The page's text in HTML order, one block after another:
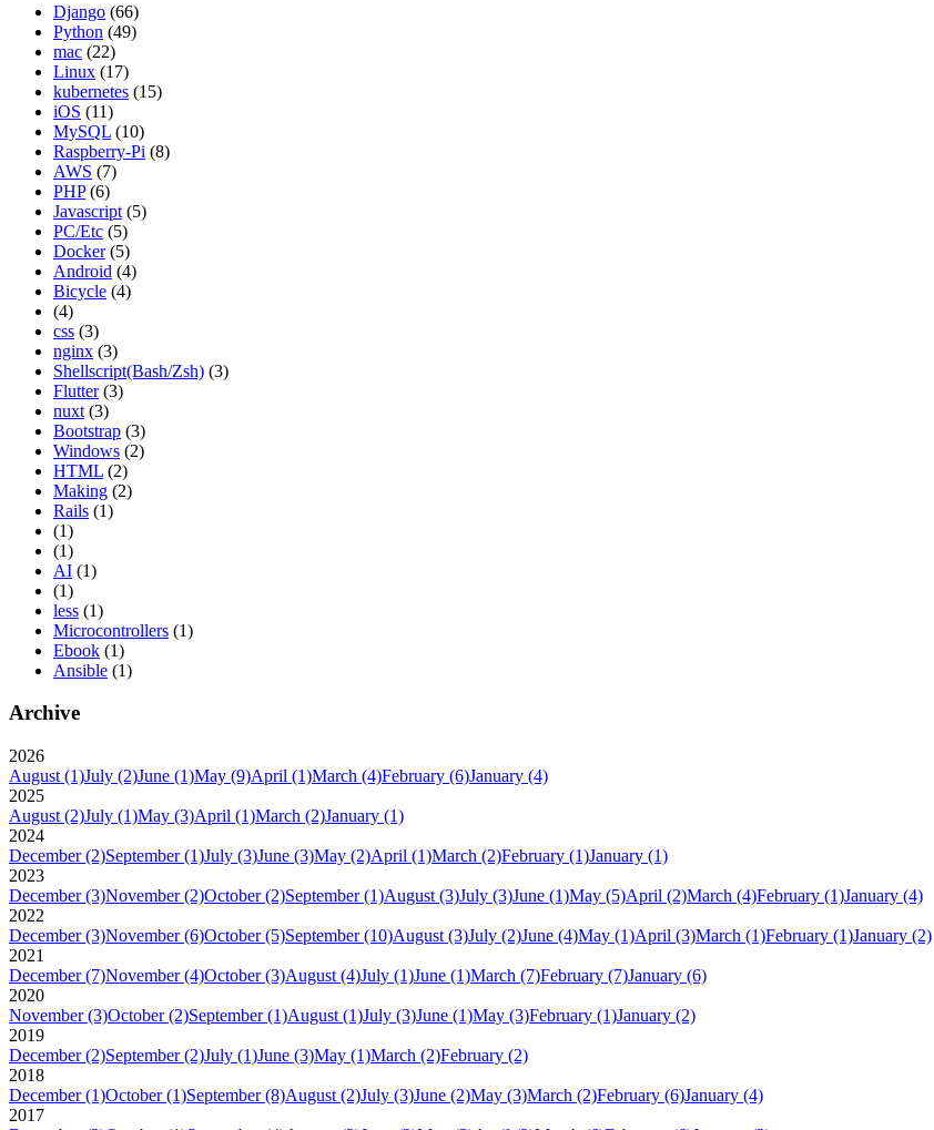
Django (66)
Python (49)
mac (22)
Linux (17)
kubernetes (15)
iOS (11)
MySQL (10)
Raspberry-Pi (8)
AWS (7)
PHP (6)
Javascript (5)
PC/Etc (5)
Docker (5)
Android (4)
Bicycle (4)
(4)
css (3)
nginx (3)
Shellscript(Bash/Zsh) (3)
Flutter (3)
nuxt (3)
Bootstrap (3)
Windows (2)
HTML (2)
Making (2)
Rails (1)
(1)
(1)
AI (1)
(1)
less (1)
Microcontrollers (1)
Ebook (1)
Ansible (1)
Archive
2026
August (1)July (2)June (1)May (9)April (1)March (4)February (6)January (4)
2025
August (2)July (1)May (3)April (1)March (2)January (1)
2024
December (2)September (1)July (3)June (3)May (2)April (1)March (2)February (1)January (1)
2023
December (3)November (2)October (2)September (1)August (3)July (3)June (1)May (5)April (2)March (4)February (1)January (4)
2022
December (3)November (6)October (5)September (10)August (3)July (2)June (4)May (1)April (3)March (1)February (1)January (2)
2021
December (7)November (4)October (3)August (4)July (1)June (1)March (7)February (7)January (6)
2020
November (3)October (2)September (1)August (1)July (3)June (1)May (3)February (1)January (2)
2019
December (2)September (2)July (1)June (3)May (1)March (2)February (2)
2018
December (1)October (1)September (8)August (2)July (3)June (2)May (3)March (2)February (6)January (4)
2017